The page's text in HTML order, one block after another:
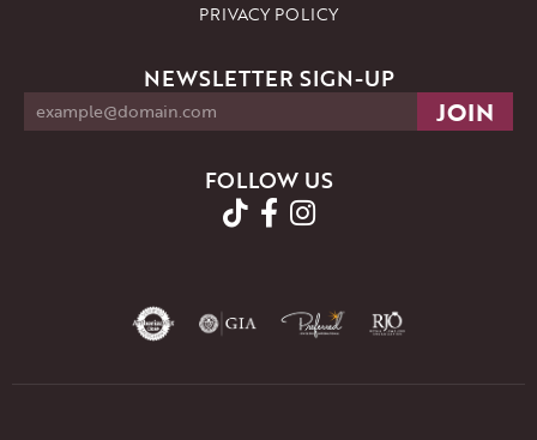
PRIVACY POLICY
NEWSLETTER SIGN-UP
FOLLOW US